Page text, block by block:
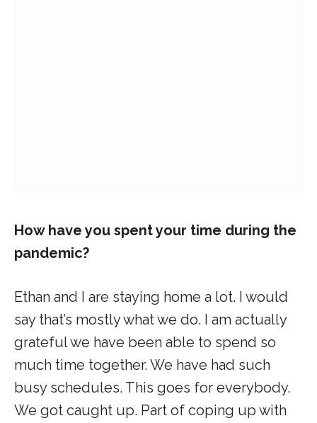
How have you spent your time during the
pandemic?
Ethan and I are staying home a lot. I would
say that’s mostly what we do. I am actually
grateful we have been able to spend so
much time together. We have had such
busy schedules. This goes for everybody.
We got caught up. Part of coping up with